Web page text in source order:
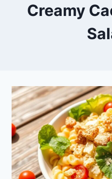
Creamy